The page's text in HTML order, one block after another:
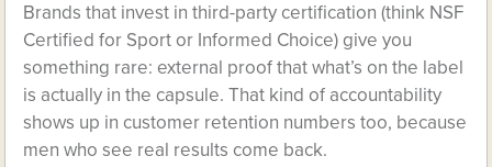
Brands that invest in third-party certification (think NSF
Certified for Sport or Informed Choice) give you
something rare: external proof that what’s on the label
is actually in the capsule. That kind of accountability
shows up in customer retention numbers too, because
men who see real results come back.